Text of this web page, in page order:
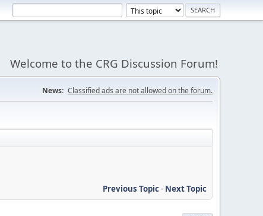
Welcome to the CRG Discussion Forum!
News: Classified ads are not allowed on the forum.
Previous Topic- Next Topic